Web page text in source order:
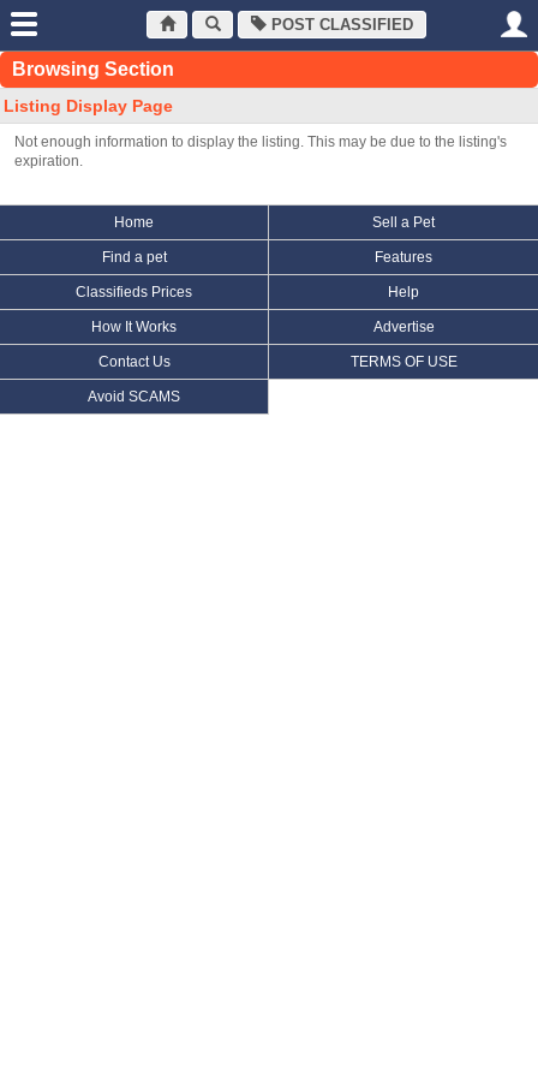
POST CLASSIFIED
Browsing Section
Listing Display Page
Not enough information to display the listing. This may be due to the listing's
expiration.
Home Sell a Pet
Find a pet Features
Classifieds Prices Help
How It Works Advertise
Contact Us TERMS OF USE
Avoid SCAMS